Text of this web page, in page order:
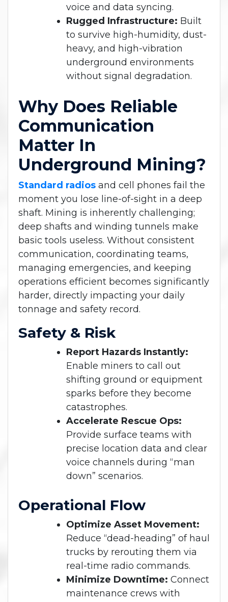
voice and data syncing.
Rugged Infrastructure: Built
to survive high-humidity, dust-
heavy, and high-vibration
underground environments
without signal degradation.
Why Does Reliable
Communication
Matter In
Underground Mining?
Standard radios and cell phones fail the
moment you lose line-of-sight in a deep
shaft. Mining is inherently challenging;
deep shafts and winding tunnels make
basic tools useless. Without consistent
communication, coordinating teams,
managing emergencies, and keeping
operations efficient becomes significantly
harder, directly impacting your daily
tonnage and safety record.
Safety & Risk
Report Hazards Instantly:
Enable miners to call out
shifting ground or equipment
sparks before they become
catastrophes.
Accelerate Rescue Ops:
Provide surface teams with
precise location data and clear
voice channels during “man
down” scenarios.
Operational Flow
Optimize Asset Movement:
Reduce “dead-heading” of haul
trucks by rerouting them via
real-time radio commands.
Minimize Downtime: Connect
maintenance crews with